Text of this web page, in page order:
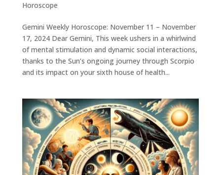
Horoscope
Gemini Weekly Horoscope: November 11 – November
17, 2024 Dear Gemini, This week ushers in a whirlwind
of mental stimulation and dynamic social interactions,
thanks to the Sun’s ongoing journey through Scorpio
and its impact on your sixth house of health...